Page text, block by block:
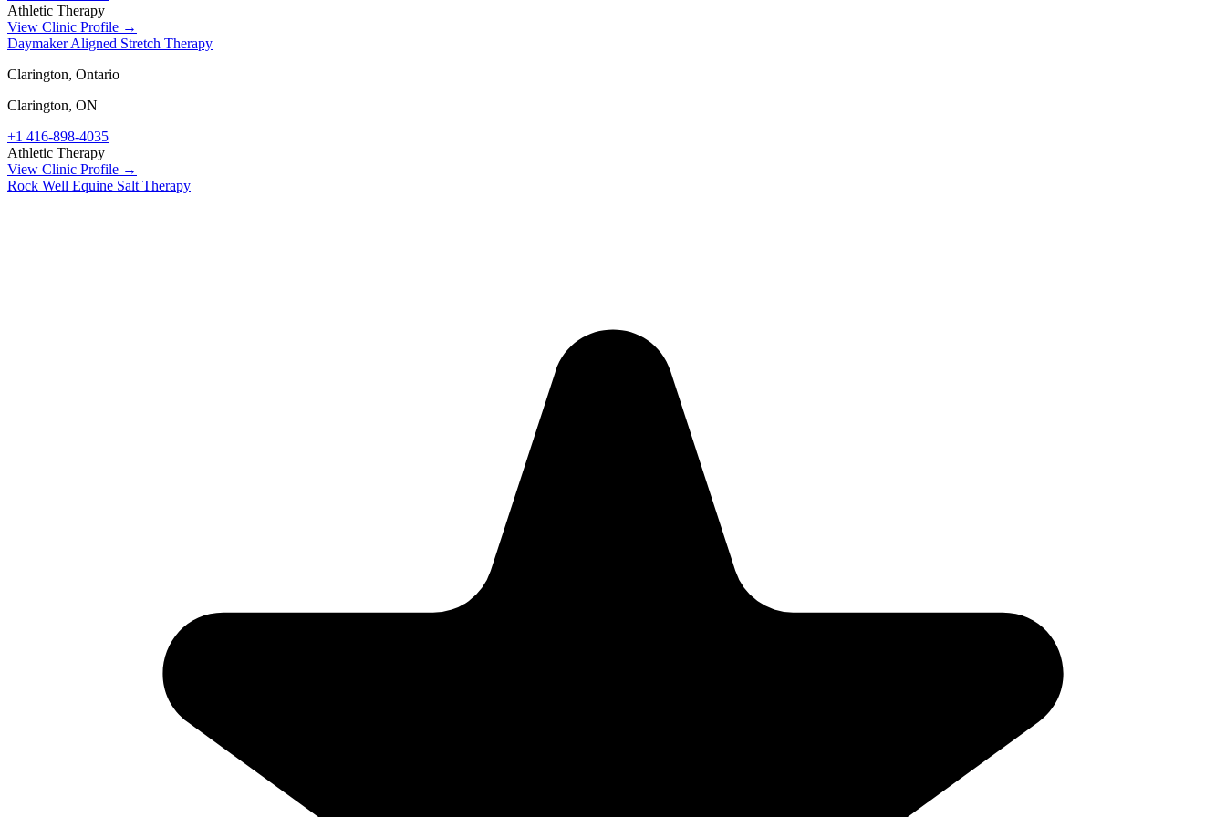
Athletic Therapy
View Clinic Profile →
Daymaker Aligned Stretch Therapy
Clarington, Ontario
Clarington, ON
+1 416-898-4035
Athletic Therapy
View Clinic Profile →
Rock Well Equine Salt Therapy